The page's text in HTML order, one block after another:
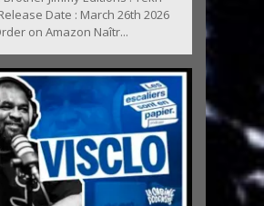
Date : March 26th 2026
on Amazon Naîtr...